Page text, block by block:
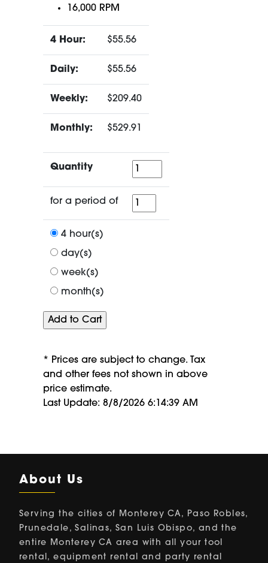
16,000 RPM
4 Hour: $55.56
Daily: $55.56
Weekly: $209.40
Monthly: $529.91
Quantity Quantity
for a period of
for
a
4 hour(s)
day(s)
week(s)
month(s)
* Prices are subject to change. Tax
and other fees not shown in above
price estimate.
Last Update: 8/8/2026 6:14:39 AM
About Us
Serving the cities of Monterey CA, Paso Robles,
Prunedale, Salinas, San Luis Obispo, and the
entire Monterey CA area with all your tool
rental, equipment rental and party rental